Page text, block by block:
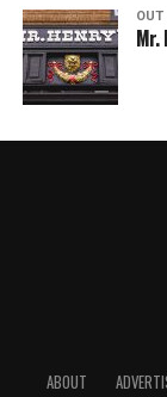
OUT
ABOUT